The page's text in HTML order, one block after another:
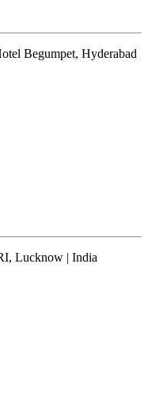
Begumpet, Hyderabad
Lucknow | India